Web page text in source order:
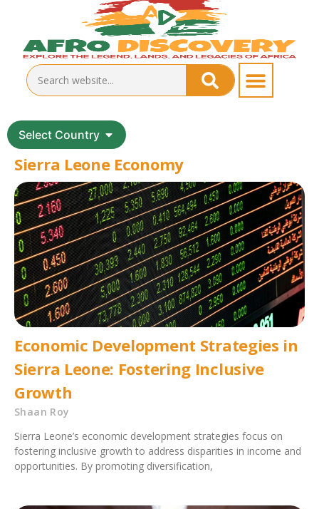
Select Country
Sierra Leone Economy
Economic Development Strategies in
Sierra Leone: Fostering Inclusive
Growth
Shaan Roy
Sierra Leone’s economic development strategies focus on
fostering inclusive growth to address disparities in income and
opportunities. By promoting diversification,